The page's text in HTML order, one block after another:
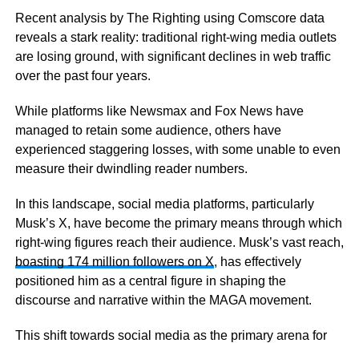
Recent analysis by The Righting using Comscore data
reveals a stark reality: traditional right-wing media outlets
are losing ground, with significant declines in web traffic
over the past four years.
While platforms like Newsmax and Fox News have
managed to retain some audience, others have
experienced staggering losses, with some unable to even
measure their dwindling reader numbers.
In this landscape, social media platforms, particularly
Musk’s X, have become the primary means through which
right-wing figures reach their audience. Musk’s vast reach,
boasting 174 million followers on X, has effectively
positioned him as a central figure in shaping the
discourse and narrative within the MAGA movement.
This shift towards social media as the primary arena for